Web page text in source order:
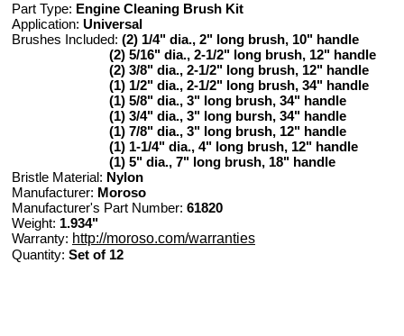
Part Type: Engine Cleaning Brush Kit
Application: Universal
Brushes Included: (2) 1/4" dia., 2" long brush, 10" handle
(2) 5/16" dia., 2-1/2" long brush, 12" handle
(2) 3/8" dia., 2-1/2" long brush, 12" handle
(1) 1/2" dia., 2-1/2" long brush, 34" handle
(1) 5/8" dia., 3" long brush, 34" handle
(1) 3/4" dia., 3" long bursh, 34" handle
(1) 7/8" dia., 3" long brush, 12" handle
(1) 1-1/4" dia., 4" long brush, 12" handle
(1) 5" dia., 7" long brush, 18" handle
Bristle Material: Nylon
Manufacturer: Moroso
Manufacturer's Part Number: 61820
Weight: 1.934"
Warranty: http://moroso.com/warranties
Quantity: Set of 12